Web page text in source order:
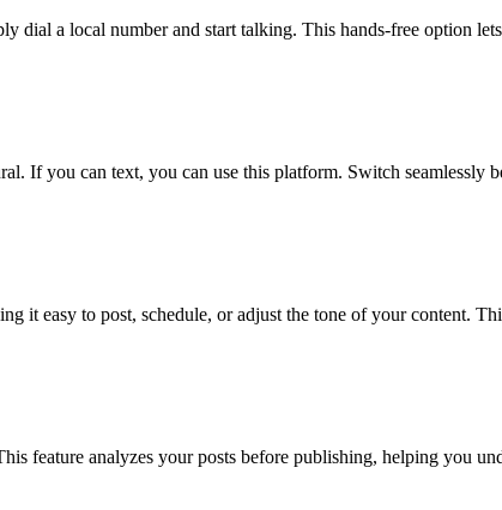
dial a local number and start talking. This hands-free option
If you can text, you can use this platform. Switch
it easy to post, schedule, or adjust the tone of your content.
feature analyzes your posts before publishing, helping you